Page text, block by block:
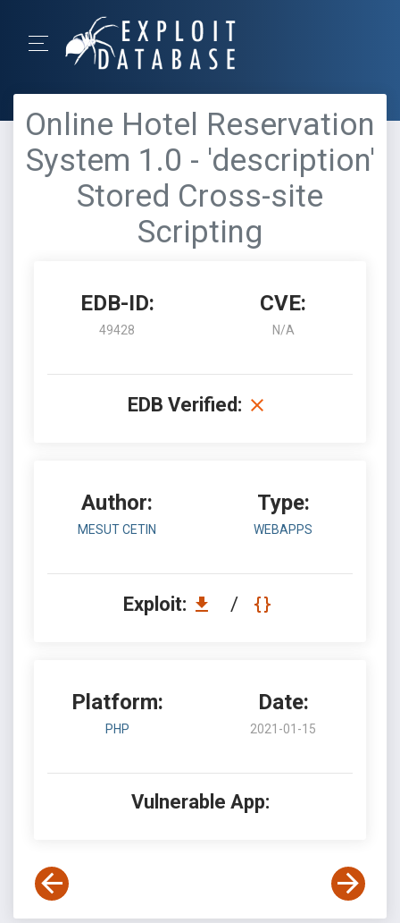
Online Hotel Reservation
System 1.0 - 'description'
Stored Cross-site
Scripting
EDB-ID:
49428
CVE:
N/A
EDB Verified:
Author:
MESUT CETIN
Type:
WEBAPPS
Exploit: /
Platform:
PHP
Date:
2021-01-15
Vulnerable App: